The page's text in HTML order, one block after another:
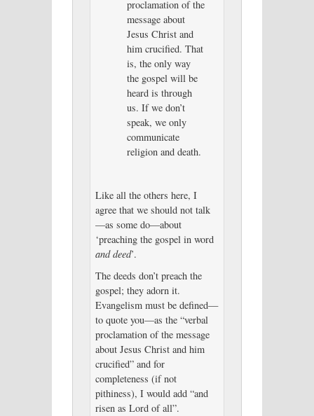
proclamation of the
message about
Jesus Christ and
him crucified. That
is, the only way
the gospel will be
heard is through
us. If we don’t
speak, we only
communicate
religion and death.
Like all the others here, I
agree that we should not talk
—as some do—about
‘preaching the gospel in word
and deed’.
The deeds don’t preach the
gospel; they adorn it.
Evangelism must be defined—
to quote you—as the “verbal
proclamation of the message
about Jesus Christ and him
crucified” and for
completeness (if not
pithiness), I would add “and
risen as Lord of all”.